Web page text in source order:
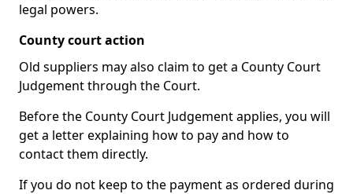
legal powers.
County court action
Old suppliers may also claim to get a County Court
Judgement through the Court.
Before the County Court Judgement applies, you will
get a letter explaining how to pay and how to
contact them directly.
If you do not keep to the payment as ordered during